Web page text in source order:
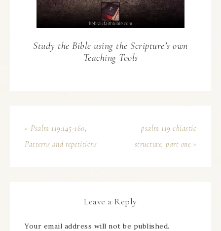
Study the Bible using the Scripture’s own
Teaching Tools
« Psalm 119:145-160,
Patterns and repetitions
psalm 119 chiastic
structure, part one »
Leave a Reply
Your email address will not be published.